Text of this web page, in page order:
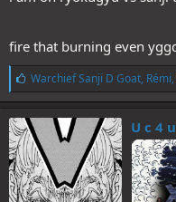
fire that burning even
L
i
k
e
s
:
Warchief Sanji D Goat, Rémi,
U c 4